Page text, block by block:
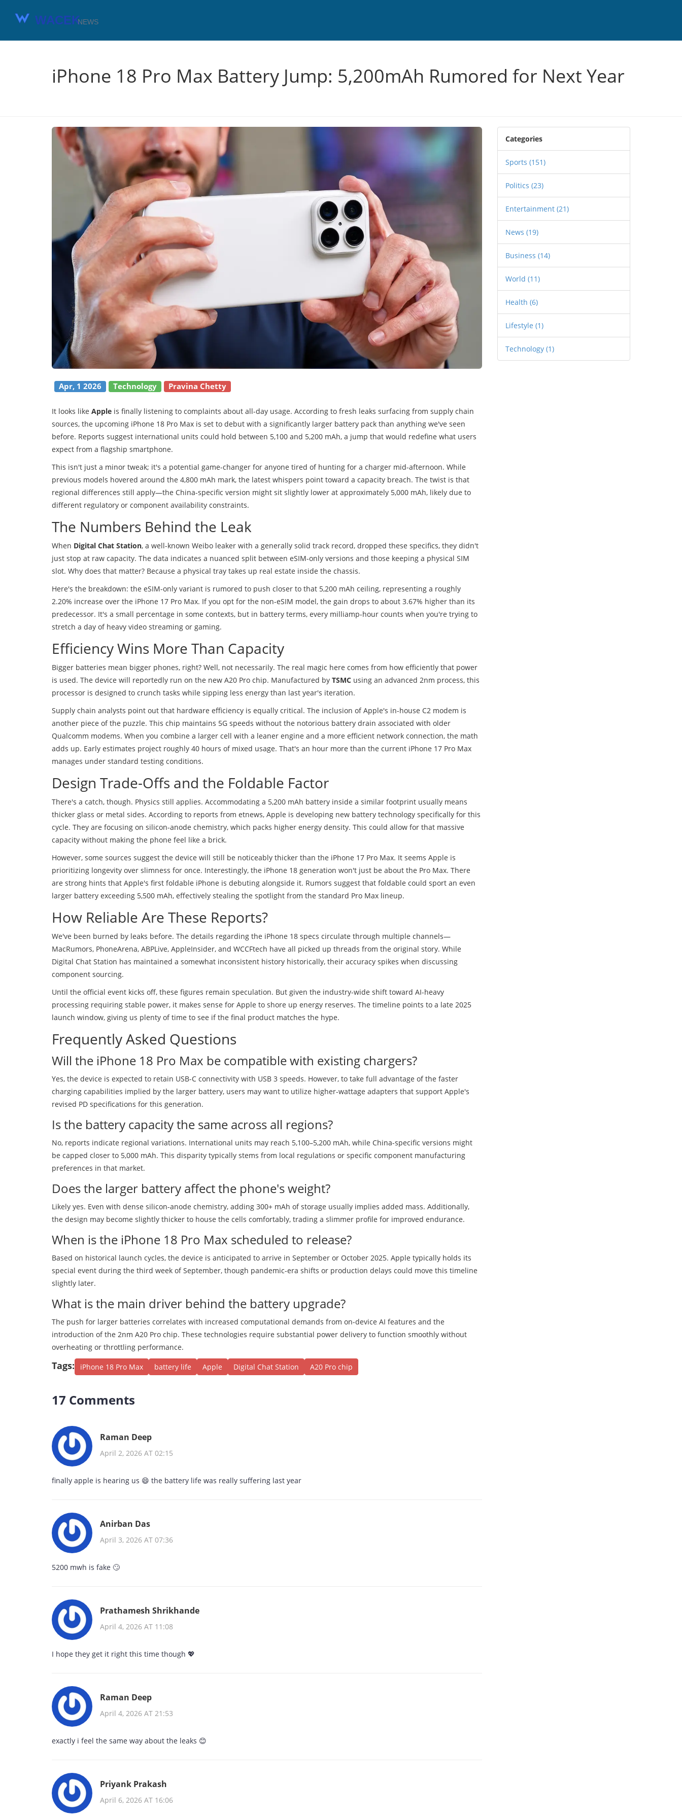
iPhone 18 Pro Max Battery Jump: 5,200mAh Rumored for Next Year
Apr, 1 2026 Technology Pravina Chetty
It looks like Apple is finally listening to complaints about all-day usage. According to fresh leaks surfacing from supply chain
sources, the upcoming iPhone 18 Pro Max is set to debut with a significantly larger battery pack than anything we've seen
before. Reports suggest international units could hold between 5,100 and 5,200 mAh, a jump that would redefine what users
expect from a flagship smartphone.
This isn't just a minor tweak; it's a potential game-changer for anyone tired of hunting for a charger mid-afternoon. While
previous models hovered around the 4,800 mAh mark, the latest whispers point toward a capacity breach. The twist is that
regional differences still apply—the China-specific version might sit slightly lower at approximately 5,000 mAh, likely due to
different regulatory or component availability constraints.
The Numbers Behind the Leak
When Digital Chat Station, a well-known Weibo leaker with a generally solid track record, dropped these specifics, they didn't
just stop at raw capacity. The data indicates a nuanced split between eSIM-only versions and those keeping a physical SIM
slot. Why does that matter? Because a physical tray takes up real estate inside the chassis.
Here's the breakdown: the eSIM-only variant is rumored to push closer to that 5,200 mAh ceiling, representing a roughly
2.20% increase over the iPhone 17 Pro Max. If you opt for the non-eSIM model, the gain drops to about 3.67% higher than its
predecessor. It's a small percentage in some contexts, but in battery terms, every milliamp-hour counts when you're trying to
stretch a day of heavy video streaming or gaming.
Efficiency Wins More Than Capacity
Bigger batteries mean bigger phones, right? Well, not necessarily. The real magic here comes from how efficiently that power
is used. The device will reportedly run on the new A20 Pro chip. Manufactured by TSMC using an advanced 2nm process, this
processor is designed to crunch tasks while sipping less energy than last year's iteration.
Supply chain analysts point out that hardware efficiency is equally critical. The inclusion of Apple's in-house C2 modem is
another piece of the puzzle. This chip maintains 5G speeds without the notorious battery drain associated with older
Qualcomm modems. When you combine a larger cell with a leaner engine and a more efficient network connection, the math
adds up. Early estimates project roughly 40 hours of mixed usage. That's an hour more than the current iPhone 17 Pro Max
manages under standard testing conditions.
Design Trade-Offs and the Foldable Factor
There's a catch, though. Physics still applies. Accommodating a 5,200 mAh battery inside a similar footprint usually means
thicker glass or metal sides. According to reports from etnews, Apple is developing new battery technology specifically for this
cycle. They are focusing on silicon-anode chemistry, which packs higher energy density. This could allow for that massive
capacity without making the phone feel like a brick.
However, some sources suggest the device will still be noticeably thicker than the iPhone 17 Pro Max. It seems Apple is
prioritizing longevity over slimness for once. Interestingly, the iPhone 18 generation won't just be about the Pro Max. There
are strong hints that Apple's first foldable iPhone is debuting alongside it. Rumors suggest that foldable could sport an even
larger battery exceeding 5,500 mAh, effectively stealing the spotlight from the standard Pro Max lineup.
How Reliable Are These Reports?
We've been burned by leaks before. The details regarding the iPhone 18 specs circulate through multiple channels—
MacRumors, PhoneArena, ABPLive, AppleInsider, and WCCFtech have all picked up threads from the original story. While
Digital Chat Station has maintained a somewhat inconsistent history historically, their accuracy spikes when discussing
component sourcing.
Until the official event kicks off, these figures remain speculation. But given the industry-wide shift toward AI-heavy
processing requiring stable power, it makes sense for Apple to shore up energy reserves. The timeline points to a late 2025
launch window, giving us plenty of time to see if the final product matches the hype.
Frequently Asked Questions
Will the iPhone 18 Pro Max be compatible with existing chargers?
Yes, the device is expected to retain USB-C connectivity with USB 3 speeds. However, to take full advantage of the faster
charging capabilities implied by the larger battery, users may want to utilize higher-wattage adapters that support Apple's
revised PD specifications for this generation.
Is the battery capacity the same across all regions?
No, reports indicate regional variations. International units may reach 5,100–5,200 mAh, while China-specific versions might
be capped closer to 5,000 mAh. This disparity typically stems from local regulations or specific component manufacturing
preferences in that market.
Does the larger battery affect the phone's weight?
Likely yes. Even with dense silicon-anode chemistry, adding 300+ mAh of storage usually implies added mass. Additionally,
the design may become slightly thicker to house the cells comfortably, trading a slimmer profile for improved endurance.
When is the iPhone 18 Pro Max scheduled to release?
Based on historical launch cycles, the device is anticipated to arrive in September or October 2025. Apple typically holds its
special event during the third week of September, though pandemic-era shifts or production delays could move this timeline
slightly later.
What is the main driver behind the battery upgrade?
The push for larger batteries correlates with increased computational demands from on-device AI features and the
introduction of the 2nm A20 Pro chip. These technologies require substantial power delivery to function smoothly without
overheating or throttling performance.
Tags: iPhone 18 Pro Max battery life Apple Digital Chat Station A20 Pro chip
17 Comments
Raman Deep
April 2, 2026 AT 02:15
finally apple is hearing us 😄 the battery life was really suffering last year
Anirban Das
April 3, 2026 AT 07:36
5200 mwh is fake 🙄
Prathamesh Shrikhande
April 4, 2026 AT 11:08
I hope they get it right this time though 💖
Raman Deep
April 4, 2026 AT 21:53
exactly i feel the same way about the leaks 😊
Priyank Prakash
April 6, 2026 AT 16:06
Categories
Sports (151)
Politics (23)
Entertainment (21)
News (19)
Business (14)
World (11)
Health (6)
Lifestyle (1)
Technology (1)